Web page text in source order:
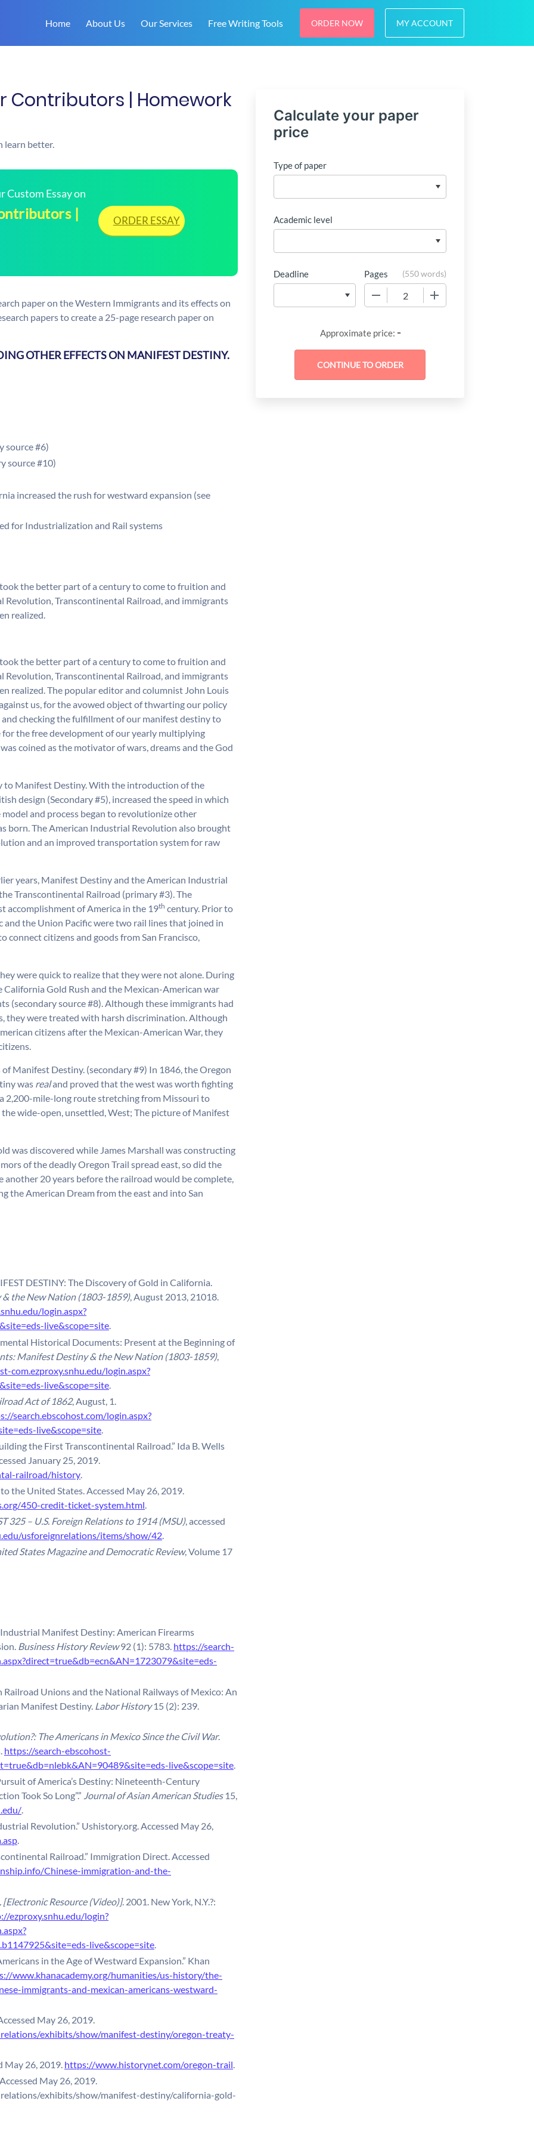
Home About Us Our Services Free Writing Tools ORDER NOW MY ACCOUNT
Contributors | Homework
learn better.
Custom Essay on
| ORDER ESSAY
paper on the Western Immigrants and its effects on
papers to create a 25-page research paper on
OTHER EFFECTS ON MANIFEST DESTINY.
source #6)
source #10)
increased the rush for westward expansion (see
for Industrialization and Rail systems
the better part of a century to come to fruition and
Transcontinental Railroad, and immigrants
realized.
the better part of a century to come to fruition and
Transcontinental Railroad, and immigrants
realized. The popular editor and columnist John Louis
against us, for the avowed object of thwarting our policy
checking the fulfillment of our manifest destiny to
the free development of our yearly multiplying
coined as the motivator of wars, dreams and the God
to Manifest Destiny. With the introduction of the
design (Secondary #5), increased the speed in which
and process began to revolutionize other
born. The American Industrial Revolution also brought
and an improved transportation system for raw
years, Manifest Destiny and the American Industrial
Transcontinental Railroad (primary #3). The
accomplishment of America in the 19th century. Prior to
the Union Pacific were two rail lines that joined in
citizens and goods from San Francisco,
were quick to realize that they were not alone. During
Gold Rush and the Mexican-American war
(secondary source #8). Although these immigrants had
they were treated with harsh discrimination. Although
citizens after the Mexican-American War, they
Manifest Destiny. (secondary #9) In 1846, the Oregon
was realand proved that the west was worth fighting
2,200-mile-long route stretching from Missouri to
wide-open, unsettled, West; The picture of Manifest
was discovered while James Marshall was constructing
of the deadly Oregon Trail spread east, so did the
20 years before the railroad would be complete,
American Dream from the east and into San
DESTINY: The Discovery of Gold in California.
the New Nation (1803-1859), August 2013, 21018.
login.aspx?
live&scope=site.
Historical Documents: Present at the Beginning of
Manifest Destiny & the New Nation (1803-1859),
com.ezproxy.snhu.edu/login.aspx?
live&scope=site
Act of 1862, August, 1.
search.ebscohost.com/login.aspx?
live&scope=site
the First Transcontinental Railroad.” Ida B. Wells
January 25, 2019.
railroad/history.
the United States. Accessed May 26, 2019.
450-credit-ticket-system.html.
325 – U.S. Foreign Relations to 1914 (MSU), accessed
usforeignrelations/items/show/42.
States Magazine and Democratic Review, Volume 17
Manifest Destiny: American Firearms
Business History Review92 (1): 5783. https://search-
Railroad Unions and the National Railways of Mexico: An
Manifest Destiny. Labor History15 (2): 239.
The Americans in Mexico Since the Civil War.
https://search-ebscohost-
live&scope=site.
of America’s Destiny: Nineteenth-Century
Took So Long”.” Journal of Asian American Studies15,
.
Revolution.” Ushistory.org. Accessed May 26,
.
Railroad.” Immigration Direct. Accessed
Chinese-immigration-and-the-
Resource (Video)]. 2001. New York, N.Y.?:
ezproxy.snhu.edu/login?
live&scope=site
in the Age of Westward Expansion.” Khan
www.khanacademy.org/humanities/us-history/the-
immigrants-and-mexican-americans-westward-
May 26, 2019.
exhibits/show/manifest-destiny/oregon-treaty-
May 26, 2019. https://www.historynet.com/oregon-trail.
May 26, 2019.
exhibits/show/manifest-destiny/california-gold-
Calculate your paper
price
Type of paper
Academic level
Deadline Pages (550 words)
Approximate price: -